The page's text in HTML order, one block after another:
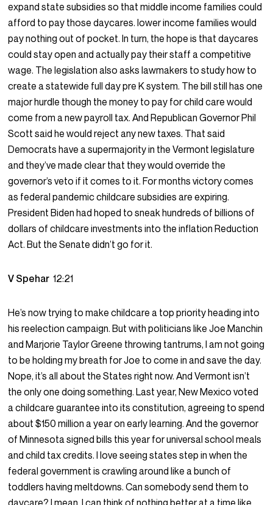
expand state subsidies so that middle income families could
afford to pay those daycares. lower income families would
pay nothing out of pocket. In turn, the hope is that daycares
could stay open and actually pay their staff a competitive
wage. The legislation also asks lawmakers to study how to
create a statewide full day pre K system. The bill still has one
major hurdle though the money to pay for child care would
come from a new payroll tax. And Republican Governor Phil
Scott said he would reject any new taxes. That said
Democrats have a supermajority in the Vermont legislature
and they’ve made clear that they would override the
governor’s veto if it comes to it. For months victory comes
as federal pandemic childcare subsidies are expiring.
President Biden had hoped to sneak hundreds of billions of
dollars of childcare investments into the inflation Reduction
Act. But the Senate didn’t go for it.
V Spehar12:21
He’s now trying to make childcare a top priority heading into
his reelection campaign. But with politicians like Joe Manchin
and Marjorie Taylor Greene throwing tantrums, I am not going
to be holding my breath for Joe to come in and save the day.
Nope, it’s all about the States right now. And Vermont isn’t
the only one doing something. Last year, New Mexico voted
a childcare guarantee into its constitution, agreeing to spend
about $150 million a year on early learning. And the governor
of Minnesota signed bills this year for universal school meals
and child tax credits. I love seeing states step in when the
federal government is crawling around like a bunch of
toddlers having meltdowns. Can somebody send them to